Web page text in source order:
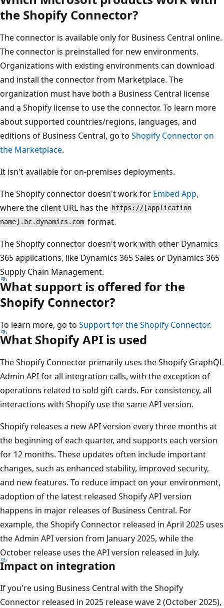
the Shopify Connector?
The connector is available only for Business Central online.
The connector is preinstalled for new environments.
Organizations with existing environments can download
and install the connector from Marketplace. The
organization must have both a Business Central license
and a Shopify license to use the connector. To learn more
about supported countries/regions, languages, and
editions of Business Central, go to Shopify Connector on
the Marketplace.
It isn't available for on-premises deployments.
The Shopify connector doesn't work for Embed App,
where the client URL has the https://[application
name].bc.dynamics.com format.
The Shopify connector doesn't work with other Dynamics
365 applications, like Dynamics 365 Sales or Dynamics 365
Supply Chain Management.
What support is offered for the
Shopify Connector?
To learn more, go to Support for the Shopify Connector.
What Shopify API is used
The Shopify Connector primarily uses the Shopify GraphQL
Admin API for all integration calls, with the exception of
operations related to sold gift cards. For consistency, all
interactions with Shopify use the same API version.
Shopify releases a new API version every three months at
the beginning of each quarter, and supports each version
for 12 months. These updates often include important
changes, such as enhanced stability, improved security,
and new features. To reduce impact on your environment,
adoption of the latest released Shopify API version
happens in major releases of Business Central. For
example, the Shopify Connector released in April 2025 uses
the Admin API version from January 2025, while the
October release uses the API version released in July.
Impact on integration
If you're using Business Central with the Shopify
Connector released in 2025 release wave 2 (October 2025),